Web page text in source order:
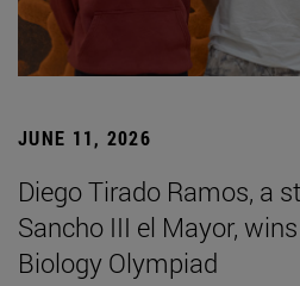
JUNE 11, 2026
Diego Tirado Ramos, a
Sancho III el Mayor,
Biology Olympiad